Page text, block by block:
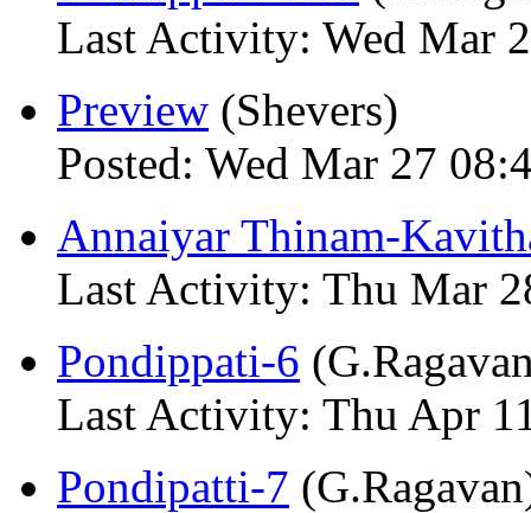
Last Activity: Wed Mar
Preview (Shevers)
Posted: Wed Mar 27
Annaiyar Thinam-
Last Activity: Thu Mar
Pondippati-6
Last Activity: Thu Apr
Pondipatti-7